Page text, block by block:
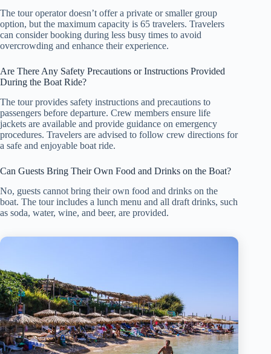
The tour operator doesn’t offer a private or smaller group
option, but the maximum capacity is 65 travelers. Travelers
can consider booking during less busy times to avoid
overcrowding and enhance their experience.
Are There Any Safety Precautions or Instructions Provided
During the Boat Ride?
The tour provides safety instructions and precautions to
passengers before departure. Crew members ensure life
jackets are available and provide guidance on emergency
procedures. Travelers are advised to follow crew directions for
a safe and enjoyable boat ride.
Can Guests Bring Their Own Food and Drinks on the Boat?
No, guests cannot bring their own food and drinks on the
boat. The tour includes a lunch menu and all draft drinks, such
as soda, water, wine, and beer, are provided.